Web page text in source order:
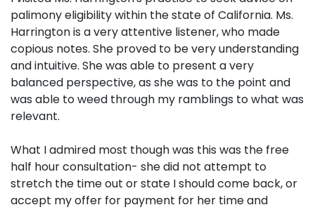
palimony eligibility within the state of California. Ms.
Harrington is a very attentive listener, who made
copious notes. She proved to be very understanding
and intuitive. She was able to present a very
balanced perspective, as she was to the point and
was able to weed through my ramblings to what was
relevant.
What I admired most though was this was the free
half hour consultation- she did not attempt to
stretch the time out or state I should come back, or
accept my offer for payment for her time and